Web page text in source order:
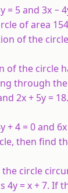
y = 5 and 3x − 4
of area
of the
of the circle
through
2x+ 5y = 18.
y+ 4 = 0 and 6x
then find
circle
4y =x+ 7. If